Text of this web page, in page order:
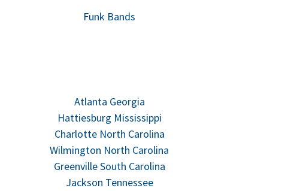
Funk Bands
Atlanta Georgia
Hattiesburg Mississippi
Charlotte North Carolina
Wilmington North Carolina
Greenville South Carolina
Jackson Tennessee